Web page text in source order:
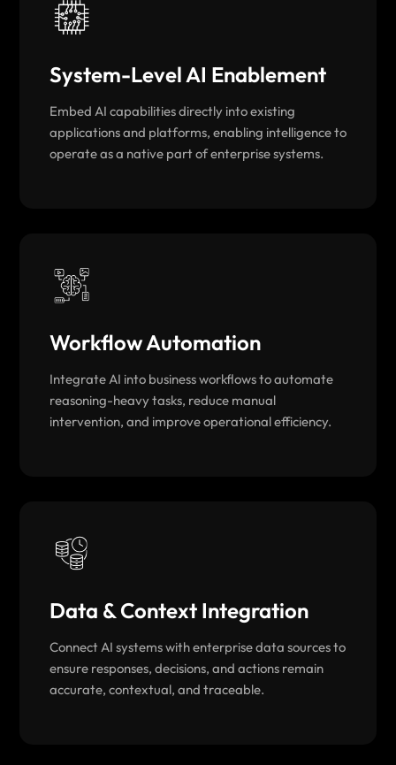
System-Level AI Enablement
Embed AI capabilities directly into existing
applications and platforms, enabling intelligence to
operate as a native part of enterprise systems.
Workflow Automation
Integrate AI into business workflows to automate
reasoning-heavy tasks, reduce manual
intervention, and improve operational efficiency.
Data & Context Integration
Connect AI systems with enterprise data sources to
ensure responses, decisions, and actions remain
accurate, contextual, and traceable.